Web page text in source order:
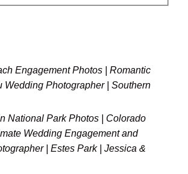
Engagement Photos | Romantic
Wedding Photographer | Southern
National Park Photos | Colorado
Wedding Engagement and
| Estes Park | Jessica &